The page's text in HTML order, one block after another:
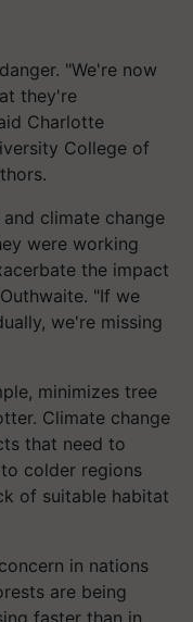
"We're now
they're
Charlotte
College of
climate change
were working
the impact
"If we
we're missing
minimizes tree
Climate change
that need to
colder regions
of suitable habitat
in nations
are being
faster than in